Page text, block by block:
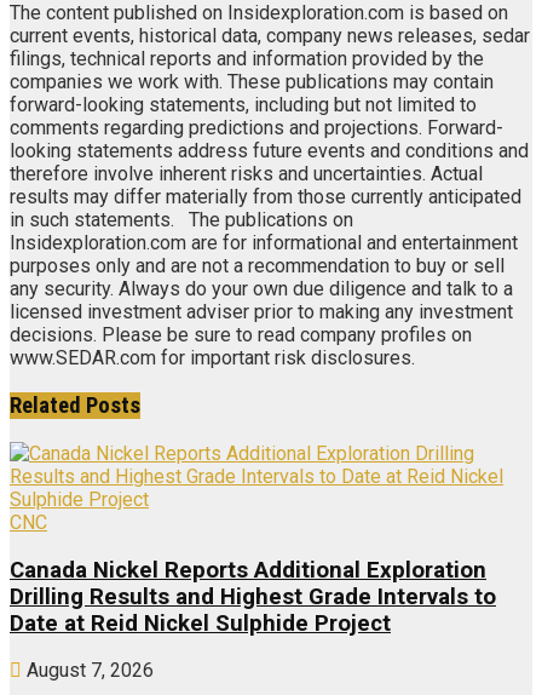
The content published on Insidexploration.com is based on
current events, historical data, company news releases, sedar
filings, technical reports and information provided by the
companies we work with. These publications may contain
forward-looking statements, including but not limited to
comments regarding predictions and projections. Forward-
looking statements address future events and conditions and
therefore involve inherent risks and uncertainties. Actual
results may differ materially from those currently anticipated
in such statements. The publications on
Insidexploration.com are for informational and entertainment
purposes only and are not a recommendation to buy or sell
any security. Always do your own due diligence and talk to a
licensed investment adviser prior to making any investment
decisions. Please be sure to read company profiles on
www.SEDAR.com for important risk disclosures.
Related Posts
CNC
Canada Nickel Reports Additional Exploration
Drilling Results and Highest Grade Intervals to
Date at Reid Nickel Sulphide Project
August 7, 2026